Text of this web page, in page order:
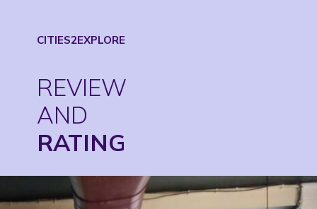
REVIEW
AND
RATING
CITIES2EXPLORE